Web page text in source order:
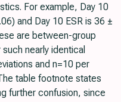
For example, Day 10
and Day 10 ESR is 36 ±
are between-group
nearly identical
and n=10 per
table footnote states
further confusion, since